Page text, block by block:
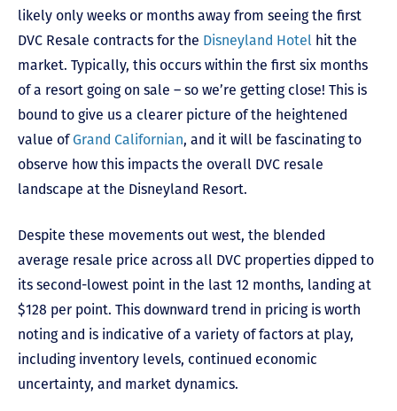
likely only weeks or months away from seeing the first
DVC Resale contracts for the Disneyland Hotel hit the
market. Typically, this occurs within the first six months
of a resort going on sale – so we’re getting close! This is
bound to give us a clearer picture of the heightened
value ofGrand Californian, and it will be fascinating to
observe how this impacts the overall DVC resale
landscape at the Disneyland Resort.
Despite these movements out west, the blended
average resale price across all DVC properties dipped to
its second-lowest point in the last 12 months, landing at
$128 per point. This downward trend in pricing is worth
noting and is indicative of a variety of factors at play,
including inventory levels, continued economic
uncertainty, and market dynamics.